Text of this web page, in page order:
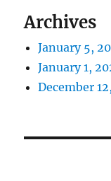
Archives
January 5,
January 1,
December